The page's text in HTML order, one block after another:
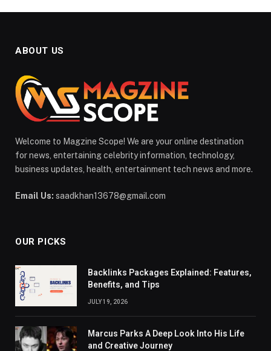
ABOUT US
Welcome to Magzine Scope! We are your online destination
for news, entertaining celebrity information, technology,
business updates, health, entertainment tech news and more.
Email Us: saadkhan13678@gmail.com
OUR PICKS
Backlinks Packages Explained: Features,
Benefits, and Tips
JULY 19, 2026
Marcus Parks A Deep Look Into His Life
and Creative Journey